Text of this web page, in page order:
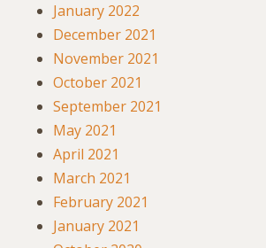
January 2022
December 2021
November 2021
October 2021
September 2021
May 2021
April 2021
March 2021
February 2021
January 2021